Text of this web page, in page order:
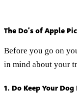
The Do’s of Apple
Before you go on
in mind about your
1. Do Keep Your Dog